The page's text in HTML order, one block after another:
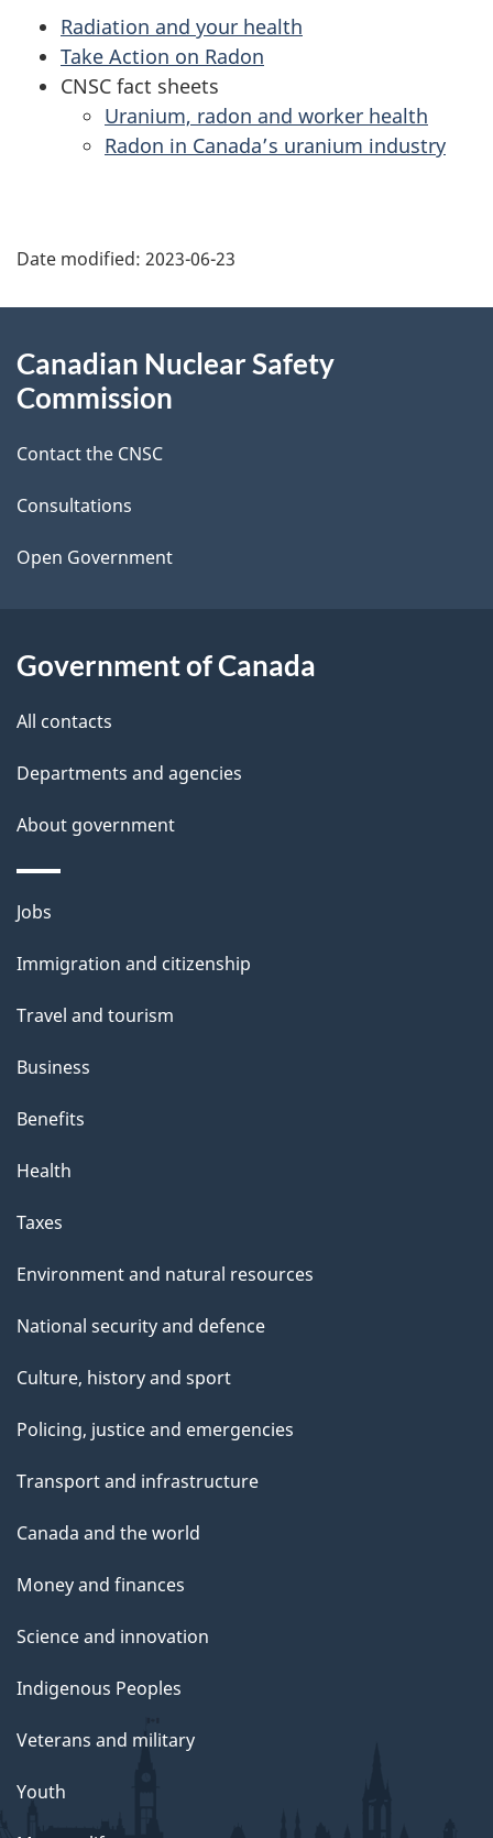
Radiation and your health
Take Action on Radon
CNSC fact sheets
Uranium, radon and worker health
Radon in Canada’s uranium industry
a
e
d
e
t
a
l
s
Date modified: 2023-06-23
this
site
Canadian Nuclear Safety
Commission
Contact the CNSC
Consultations
Open Government
Government of Canada
All contacts
Departments and agencies
About government
Themes
topics
Jobs
Immigration and citizenship
Travel and tourism
Business
Benefits
Health
Taxes
Environment and natural resources
National security and defence
Culture, history and sport
Policing, justice and emergencies
Transport and infrastructure
Canada and the world
Money and finances
Science and innovation
Indigenous Peoples
Veterans and military
Youth